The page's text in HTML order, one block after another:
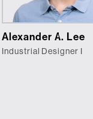
Alexander A. Lee
Industrial Designer I